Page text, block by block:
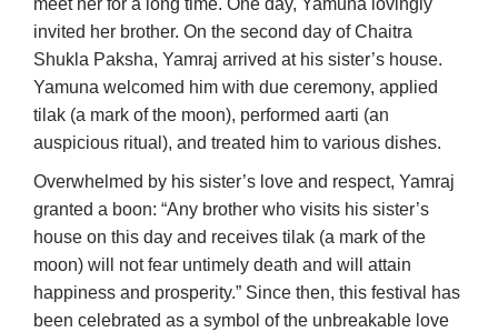
meet her for a long time. One day, Yamuna lovingly
invited her brother. On the second day of Chaitra
Shukla Paksha, Yamraj arrived at his sister’s house.
Yamuna welcomed him with due ceremony, applied
tilak (a mark of the moon), performed aarti (an
auspicious ritual), and treated him to various dishes.
Overwhelmed by his sister’s love and respect, Yamraj
granted a boon: “Any brother who visits his sister’s
house on this day and receives tilak (a mark of the
moon) will not fear untimely death and will attain
happiness and prosperity.” Since then, this festival has
been celebrated as a symbol of the unbreakable love